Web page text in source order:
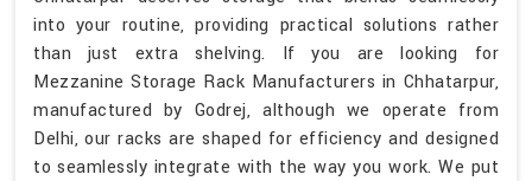
into your routine, providing practical solutions rather
than just extra shelving. If you are looking for
Mezzanine Storage Rack Manufacturers in Chhatarpur,
manufactured by Godrej, although we operate from
Delhi, our racks are shaped for efficiency and designed
to seamlessly integrate with the way you work. We put